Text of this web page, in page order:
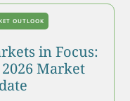
OUTLOOK
in Focus:
2026 Market